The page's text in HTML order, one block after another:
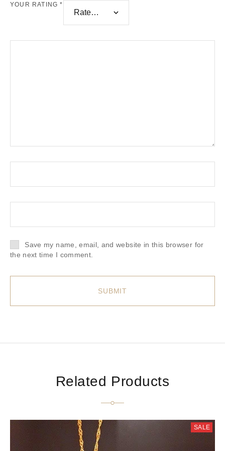
YOUR RATING*
Save my name, email, and website in this browser for
the next time I comment.
Related Products
SALE